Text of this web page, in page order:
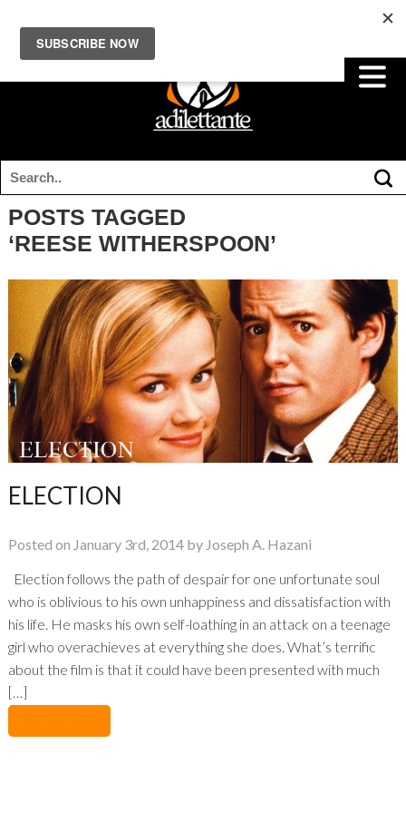
POSTS TAGGED
‘REESE WITHERSPOON’
ELECTION
Posted on January 3rd, 2014 by Joseph A. Hazani
Election follows the path of despair for one unfortunate soul
who is oblivious to his own unhappiness and dissatisfaction with
his life. He masks his own self-loathing in an attack on a teenage
girl who overachieves at everything she does. What’s terrific
about the film is that it could have been presented with much
[…]